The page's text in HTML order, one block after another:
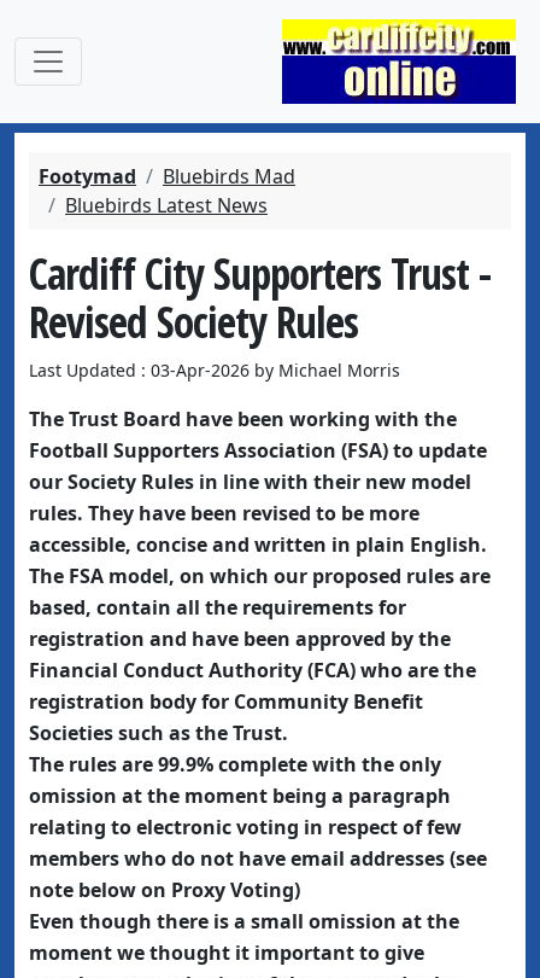
Footymad
Bluebirds Mad
Bluebirds Latest News
Cardiff City Supporters Trust -
Revised Society Rules
Last Updated : 03-Apr-2026 by Michael Morris
The Trust Board have been working with the
Football Supporters Association (FSA) to update
our Society Rules in line with their new model
rules. They have been revised to be more
accessible, concise and written in plain English.
The FSA model, on which our proposed rules are
based, contain all the requirements for
registration and have been approved by the
Financial Conduct Authority (FCA) who are the
registration body for Community Benefit
Societies such as the Trust.
The rules are 99.9% complete with the only
omission at the moment being a paragraph
relating to electronic voting in respect of few
members who do not have email addresses (see
note below on Proxy Voting)
Even though there is a small omission at the
moment we thought it important to give